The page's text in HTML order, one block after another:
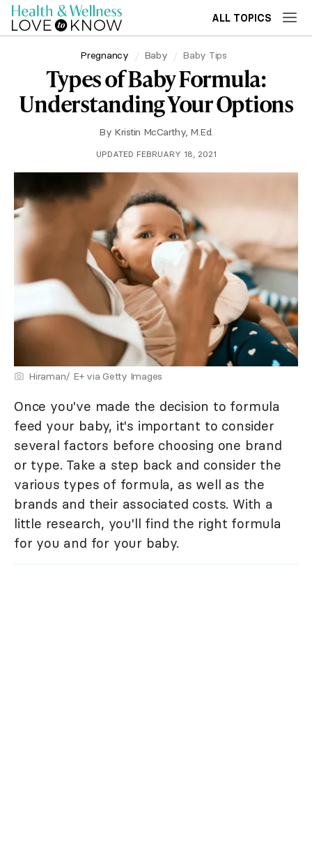
ALL TOPICS
Pregnancy Baby Baby Tips
Types of Baby Formula:
Understanding Your Options
By Kristin McCarthy, M.Ed.
UPDATED FEBRUARY 18, 2021
Hiraman/ E+ via Getty Images
Once you've made the decision to formula
feed your baby, it's important to consider
several factors before choosing one brand
or type. Take a step back and consider the
various types of formula, as well as the
brands and their associated costs. With a
little research, you'll find the right formula
for you and for your baby.